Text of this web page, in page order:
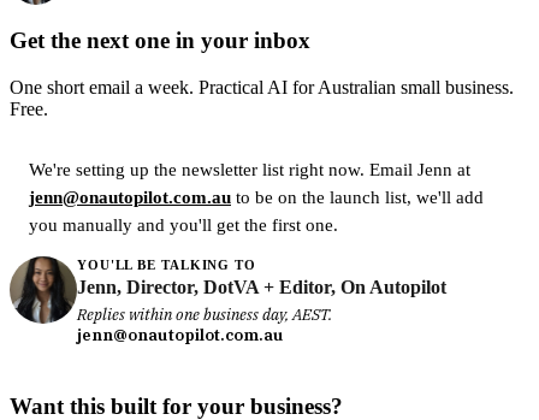
Get the next one in your inbox
One short email a week. Practical AI for Australian small business.
Free.
We're setting up the newsletter list right now. Email Jenn at
jenn@onautopilot.com.au to be on the launch list, we'll add
you manually and you'll get the first one.
YOU'LL BE TALKING TO
Jenn, Director, DotVA + Editor, On Autopilot
Replies within one business day, AEST.
jenn@onautopilot.com.au
Want this built for your business?